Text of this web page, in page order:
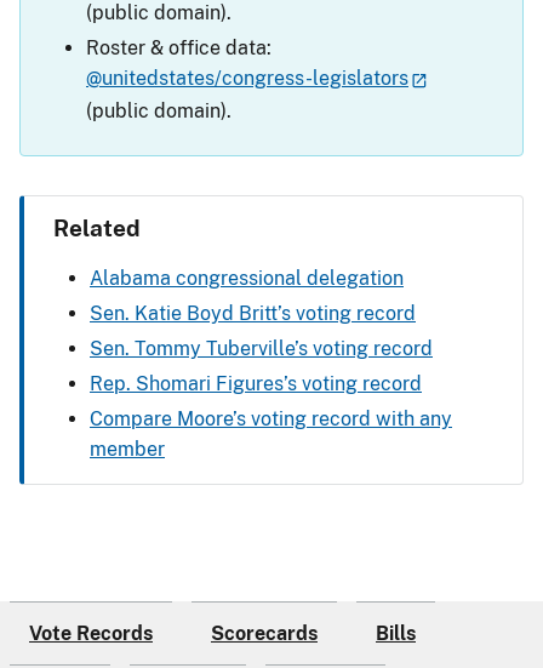
(public domain).
Roster & office data:
@unitedstates/congress-legislators
(public domain).
Related
Alabama congressional delegation
Sen. Katie Boyd Britt’s voting record
Sen. Tommy Tuberville’s voting record
Rep. Shomari Figures’s voting record
Compare Moore’s voting record with any
member
Vote Records Scorecards Bills